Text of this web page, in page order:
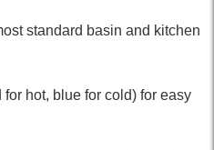
standard basin and kitchen
hot, blue for cold) for easy